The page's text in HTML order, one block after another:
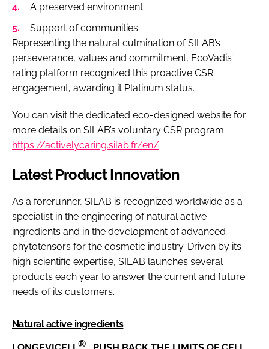
A preserved environment
Support of communities
Representing the natural culmination of SILAB’s
perseverance, values and commitment, EcoVadis’
rating platform recognized this proactive CSR
engagement, awarding it Platinum status.
You can visit the dedicated eco-designed website for
more details on SILAB’s voluntary CSR program:
https://activelycaring.silab.fr/en/
Latest Product Innovation
As a forerunner, SILAB is recognized worldwide as a
specialist in the engineering of natural active
ingredients and in the development of advanced
phytotensors for the cosmetic industry. Driven by its
high scientific expertise, SILAB launches several
products each year to answer the current and future
needs of its customers.
Natural active ingredients
®